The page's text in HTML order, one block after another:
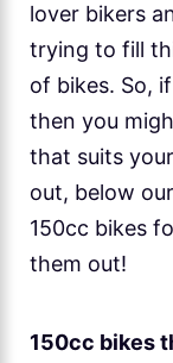
lover bikers
trying to fill
of bikes. So,
then you
that suits
out, below
150cc bikes
them out!
150cc bikes